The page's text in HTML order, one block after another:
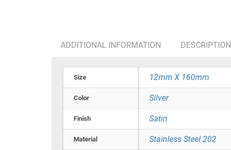
ADDITIONAL INFORMATION DESCRIPTION
Size 12mm X 160mm
Color Silver
Finish Satin
Material Stainless Steel 202